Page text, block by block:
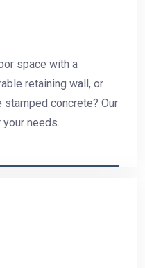
space with a
retaining wall, or
concrete? Our
needs.